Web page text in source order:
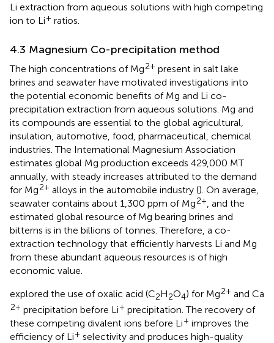
Li extraction from aqueous solutions with high competing
ion to Li+ ratios.
4.3 Magnesium Co-precipitation method
The high concentrations of Mg2+ present in salt lake
brines and seawater have motivated investigations into
the potential economic benefits of Mg and Li co-
precipitation extraction from aqueous solutions. Mg and
its compounds are essential to the global agricultural,
insulation, automotive, food, pharmaceutical, chemical
industries. The International Magnesium Association
estimates global Mg production exceeds 429,000 MT
annually, with steady increases attributed to the demand
for Mg2+ alloys in the automobile industry (). On average,
seawater contains about 1,300 ppm of Mg2+ , and the
estimated global resource of Mg bearing brines and
bitterns is in the billions of tonnes. Therefore, a co-
extraction technology that efficiently harvests Li and Mg
from these abundant aqueous resources is of high
economic value.
explored the use of oxalic acid (C2H2O4) for Mg2+ and Ca
2+ precipitation before Li+ precipitation. The recovery of
these competing divalent ions before Li+ improves the
efficiency of Li+ selectivity and produces high-quality